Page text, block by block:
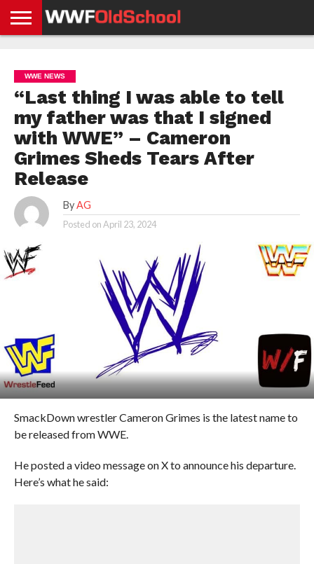
NEWS
NEWS
NEWS
BOXING
NEWS
SCHOOL
STORIES
APP
US
POLICY &
GDPR
WWE NEWS
“Last thing I was able to tell
my father was that I signed
with WWE” – Cameron
Grimes Sheds Tears After
Release
By AG
Posted onApril 23, 2024
SmackDown wrestler Cameron Grimes is the latest name to
be released from WWE.
He posted a video message on X to announce his departure.
Here’s what he said: